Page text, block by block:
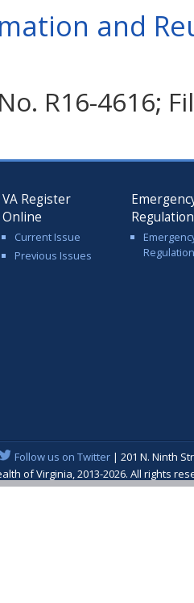
and
R16-4616;
VA Register
Online
Current Issue
Previous Issues
Follow us on Twitter| 201 N. Ninth
of Virginia, 2013-2026. All rights